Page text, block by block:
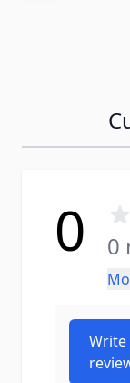
0 0
Write